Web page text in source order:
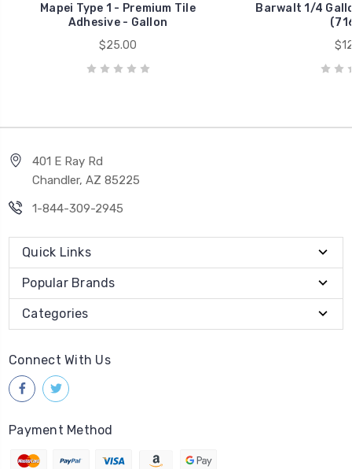
Mapei Type 1 - Premium Tile
Adhesive - Gallon
$25.00
Barwalt 1/4
401 E Ray Rd
Chandler, AZ 85225
1-844-309-2945
Quick Links
Popular Brands
Categories
Connect With Us
Payment Method